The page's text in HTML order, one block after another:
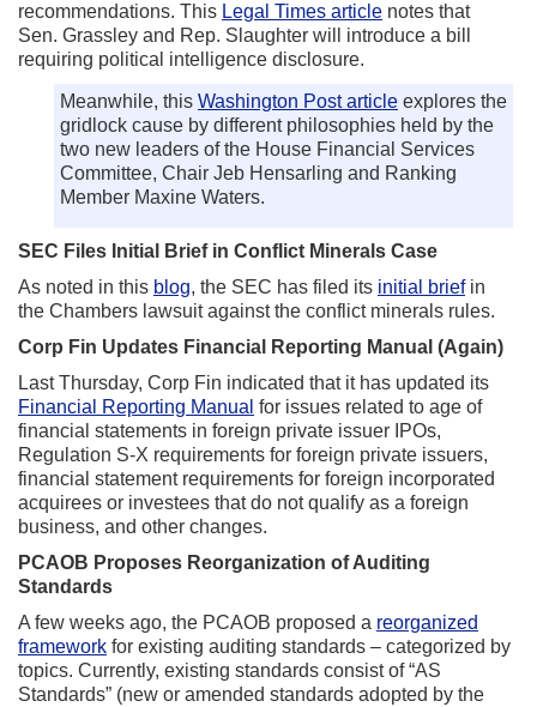
recommendations. This Legal Times article notes that
Sen. Grassley and Rep. Slaughter will introduce a bill
requiring political intelligence disclosure.
Meanwhile, this Washington Post article explores the
gridlock cause by different philosophies held by the
two new leaders of the House Financial Services
Committee, Chair Jeb Hensarling and Ranking
Member Maxine Waters.
SEC Files Initial Brief in Conflict Minerals Case
As noted in this blog, the SEC has filed its initial briefin
the Chambers lawsuit against the conflict minerals rules.
Corp Fin Updates Financial Reporting Manual (Again)
Last Thursday, Corp Fin indicated that it has updated its
Financial Reporting Manual for issues related to age of
financial statements in foreign private issuer IPOs,
Regulation S-X requirements for foreign private issuers,
financial statement requirements for foreign incorporated
acquirees or investees that do not qualify as a foreign
business, and other changes.
PCAOB Proposes Reorganization of Auditing
Standards
A few weeks ago, the PCAOB proposed a reorganized
framework for existing auditing standards – categorized by
topics. Currently, existing standards consist of “AS
Standards” (new or amended standards adopted by the